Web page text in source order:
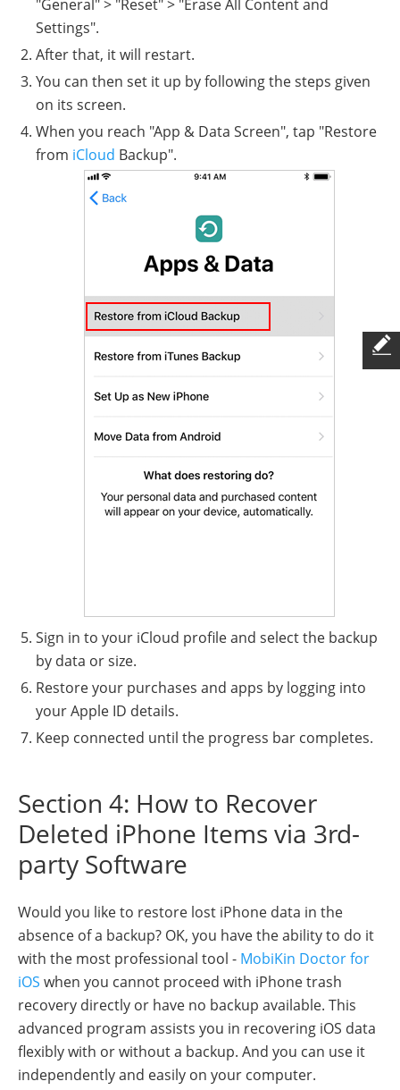
"General" > "Reset" > "Erase All Content and
Settings".
After that, it will restart.
You can then set it up by following the steps given
on its screen.
When you reach "App & Data Screen", tap "Restore
from iCloud Backup".
Sign in to your iCloud profile and select the backup
by data or size.
Restore your purchases and apps by logging into
your Apple ID details.
Keep connected until the progress bar completes.
Section 4: How to Recover
Deleted iPhone Items via 3rd-
party Software
Would you like to restore lost iPhone data in the
absence of a backup? OK, you have the ability to do it
with the most professional tool - MobiKin Doctor for
iOS when you cannot proceed with iPhone trash
recovery directly or have no backup available. This
advanced program assists you in recovering iOS data
flexibly with or without a backup. And you can use it
independently and easily on your computer.